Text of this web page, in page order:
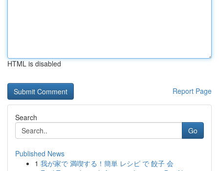
HTML is disabled
Report Page
Search
Go
Published News
1 我が家で 満喫する！簡単 レシピ で 餃子 会